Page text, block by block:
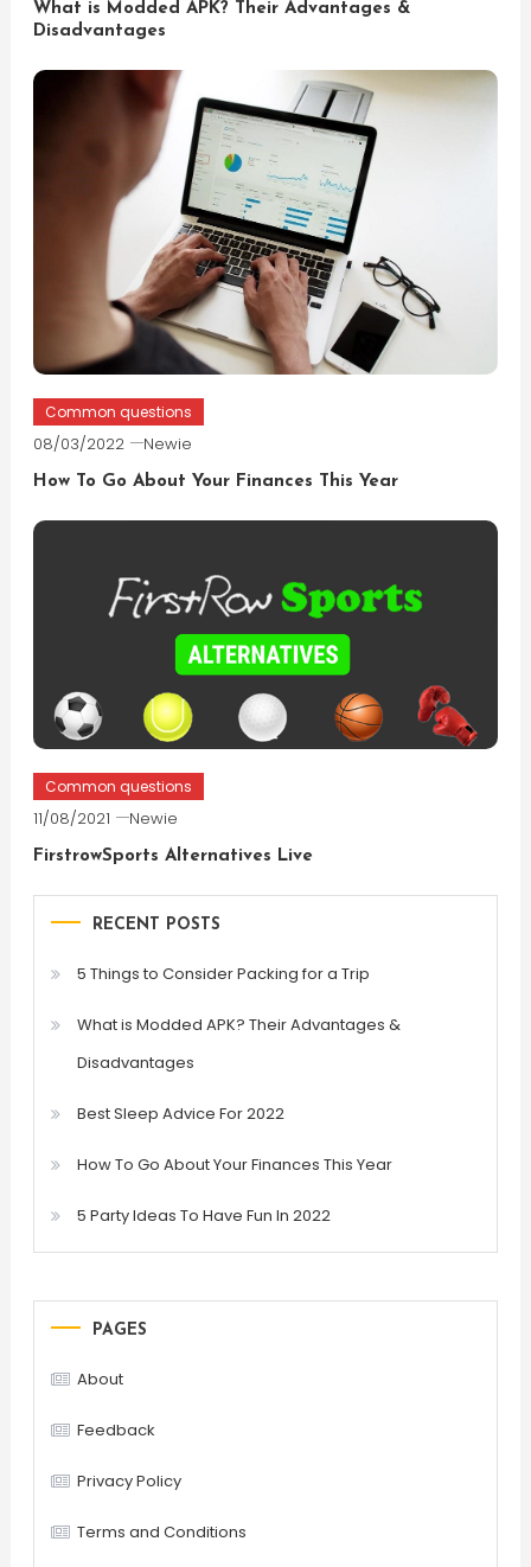
What is Modded APK? Their Advantages &
Disadvantages
Common questions
08/03/2022 Newie
How To Go About Your Finances This Year
Common questions
11/08/2021 Newie
FirstrowSports Alternatives Live
RECENT POSTS
5 Things to Consider Packing for a Trip
What is Modded APK? Their Advantages &
Disadvantages
Best Sleep Advice For 2022
How To Go About Your Finances This Year
5 Party Ideas To Have Fun In 2022
PAGES
About
Feedback
Privacy Policy
Terms and Conditions